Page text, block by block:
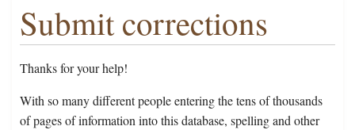
Submit corrections
Thanks for your help!
With so many different people entering the tens of thousands
of pages of information into this database, spelling and other